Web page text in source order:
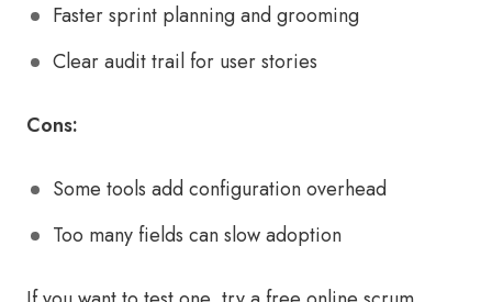
Faster sprint planning and grooming
Clear audit trail for user stories
Cons:
Some tools add configuration overhead
Too many fields can slow adoption